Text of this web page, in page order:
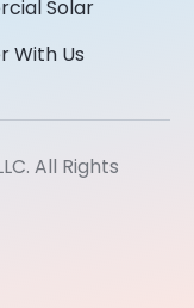
Solar
With Us
All Rights